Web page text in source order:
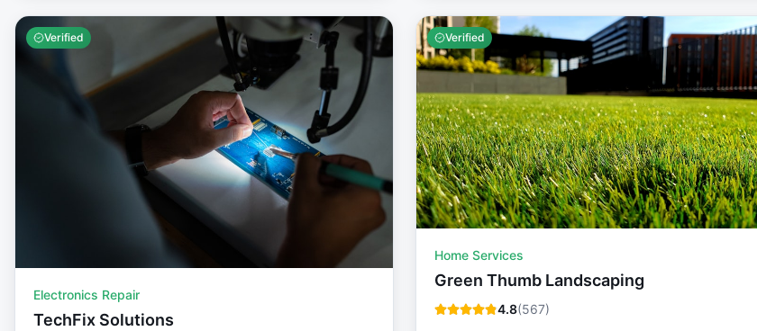
Verified
Electronics Repair
TechFix Solutions
Verified
Home Services
Green Thumb Landscaping
4.8(567)